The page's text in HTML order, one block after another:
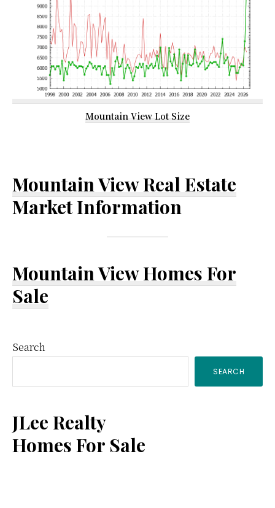
Mountain View Lot Size
Mountain View Real Estate
Market Information
Mountain View Homes For
Sale
Primary
Sidebar
Search
SEARCH
JLee Realty
Homes For Sale